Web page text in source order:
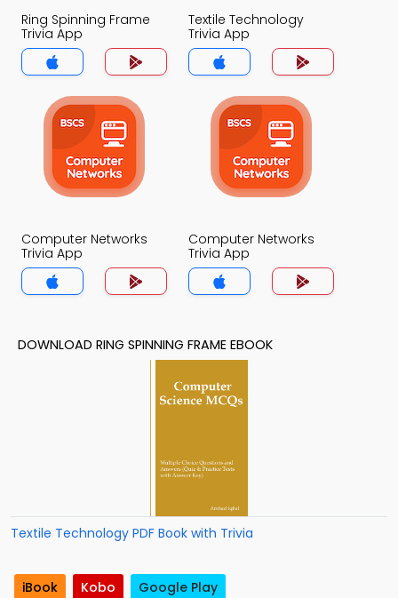
Ring Spinning Frame
Trivia App
Textile Technology
Trivia App
Computer Networks
Trivia App
Computer Networks
Trivia App
DOWNLOAD RING SPINNING FRAME EBOOK
Textile Technology PDF Book with Trivia
iBook Kobo Google Play